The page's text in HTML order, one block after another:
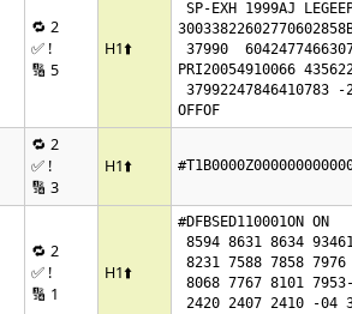
🔁 2
✅ !
🔢 5
H1⬆️
SP-EXH 1999AJ LEGEEPKTER040726200213
37990  604247746630783 -265 -535147520
PRI20054910066
37992247846410783 -268 -538
OFFOF
🔁 2
✅ !
🔢 3
H1⬆️
🔁 2
✅ !
🔢 1
H1⬆️
#DFBSED110001ON ON
8594 8631 8634 934610153 99226493 7895
8231 7588 7858 7976 298 308016251758
8068 7767 8101 7953-310  242  285 4885 4964
2420 2407 2410 -04 337 634 634  0